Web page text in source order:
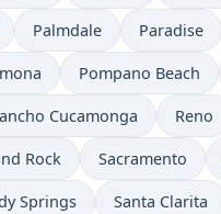
Palmdale Paradise
Pompano Beach
Cucamonga Reno
Rock Sacramento
Springs Santa Clarita